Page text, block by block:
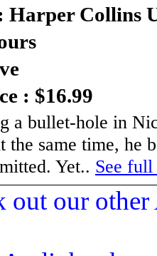
Harper Collins
: $16.99
a bullet-hole in
the same time, he
Yet.. See
out our